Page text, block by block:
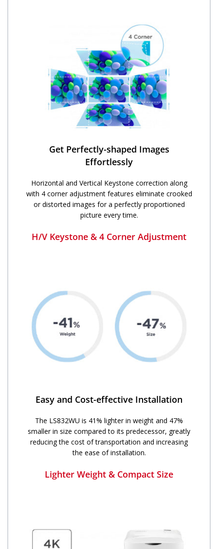
Get ​​Perfectly-shaped Images
Effortlessly
Horizontal and Vertical Keystone correction along
with 4 corner adjustment features eliminate crooked
or distorted images for a perfectly proportioned
picture every time.​
H/V Keystone & 4 Corner Adjustment
Easy and Cost-effective Installation
The LS832WU is 41% lighter in weight and 47%
smaller in size compared to its predecessor, greatly
reducing the cost of transportation and increasing
the ease of installation.
Lighter Weight & Compact Size